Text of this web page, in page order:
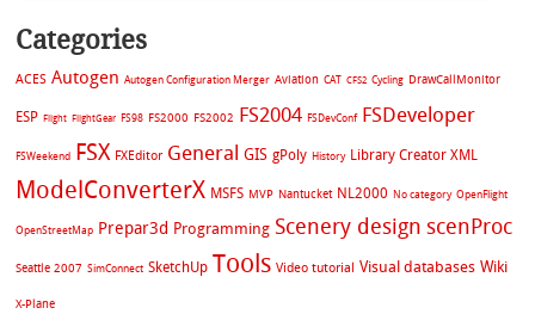
Categories
ACES Autogen Autogen Configuration Merger Aviation CAT CFS2 Cycling DrawCallMonitor
ESP Flight FlightGear FS98 FS2000 FS2002 FS2004 FSDevConf FSDeveloper
FSWeekend FSX FXEditor General GIS gPoly History Library Creator XML
ModelConverterX MSFS MVP Nantucket NL2000 No category OpenFlight
OpenStreetMap Prepar3d Programming Scenery design scenProc
Seattle 2007 SimConnect SketchUp Tools Video tutorial Visual databases Wiki
X-Plane